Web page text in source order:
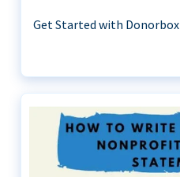
Get Started with Donorbox